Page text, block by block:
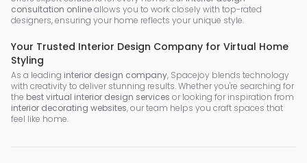
consultation onlineallows you to work closely with top-rated
designers, ensuring your home reflects your unique style.
Your Trusted Interior Design Company for Virtual Home
Styling
As a leading interior design company, Spacejoy blends technology
with creativity to deliver stunning results. Whether you're searching for
the best virtual interior design services or looking for inspiration from
interior decorating websites, our team helps you craft spaces that
feel like home.